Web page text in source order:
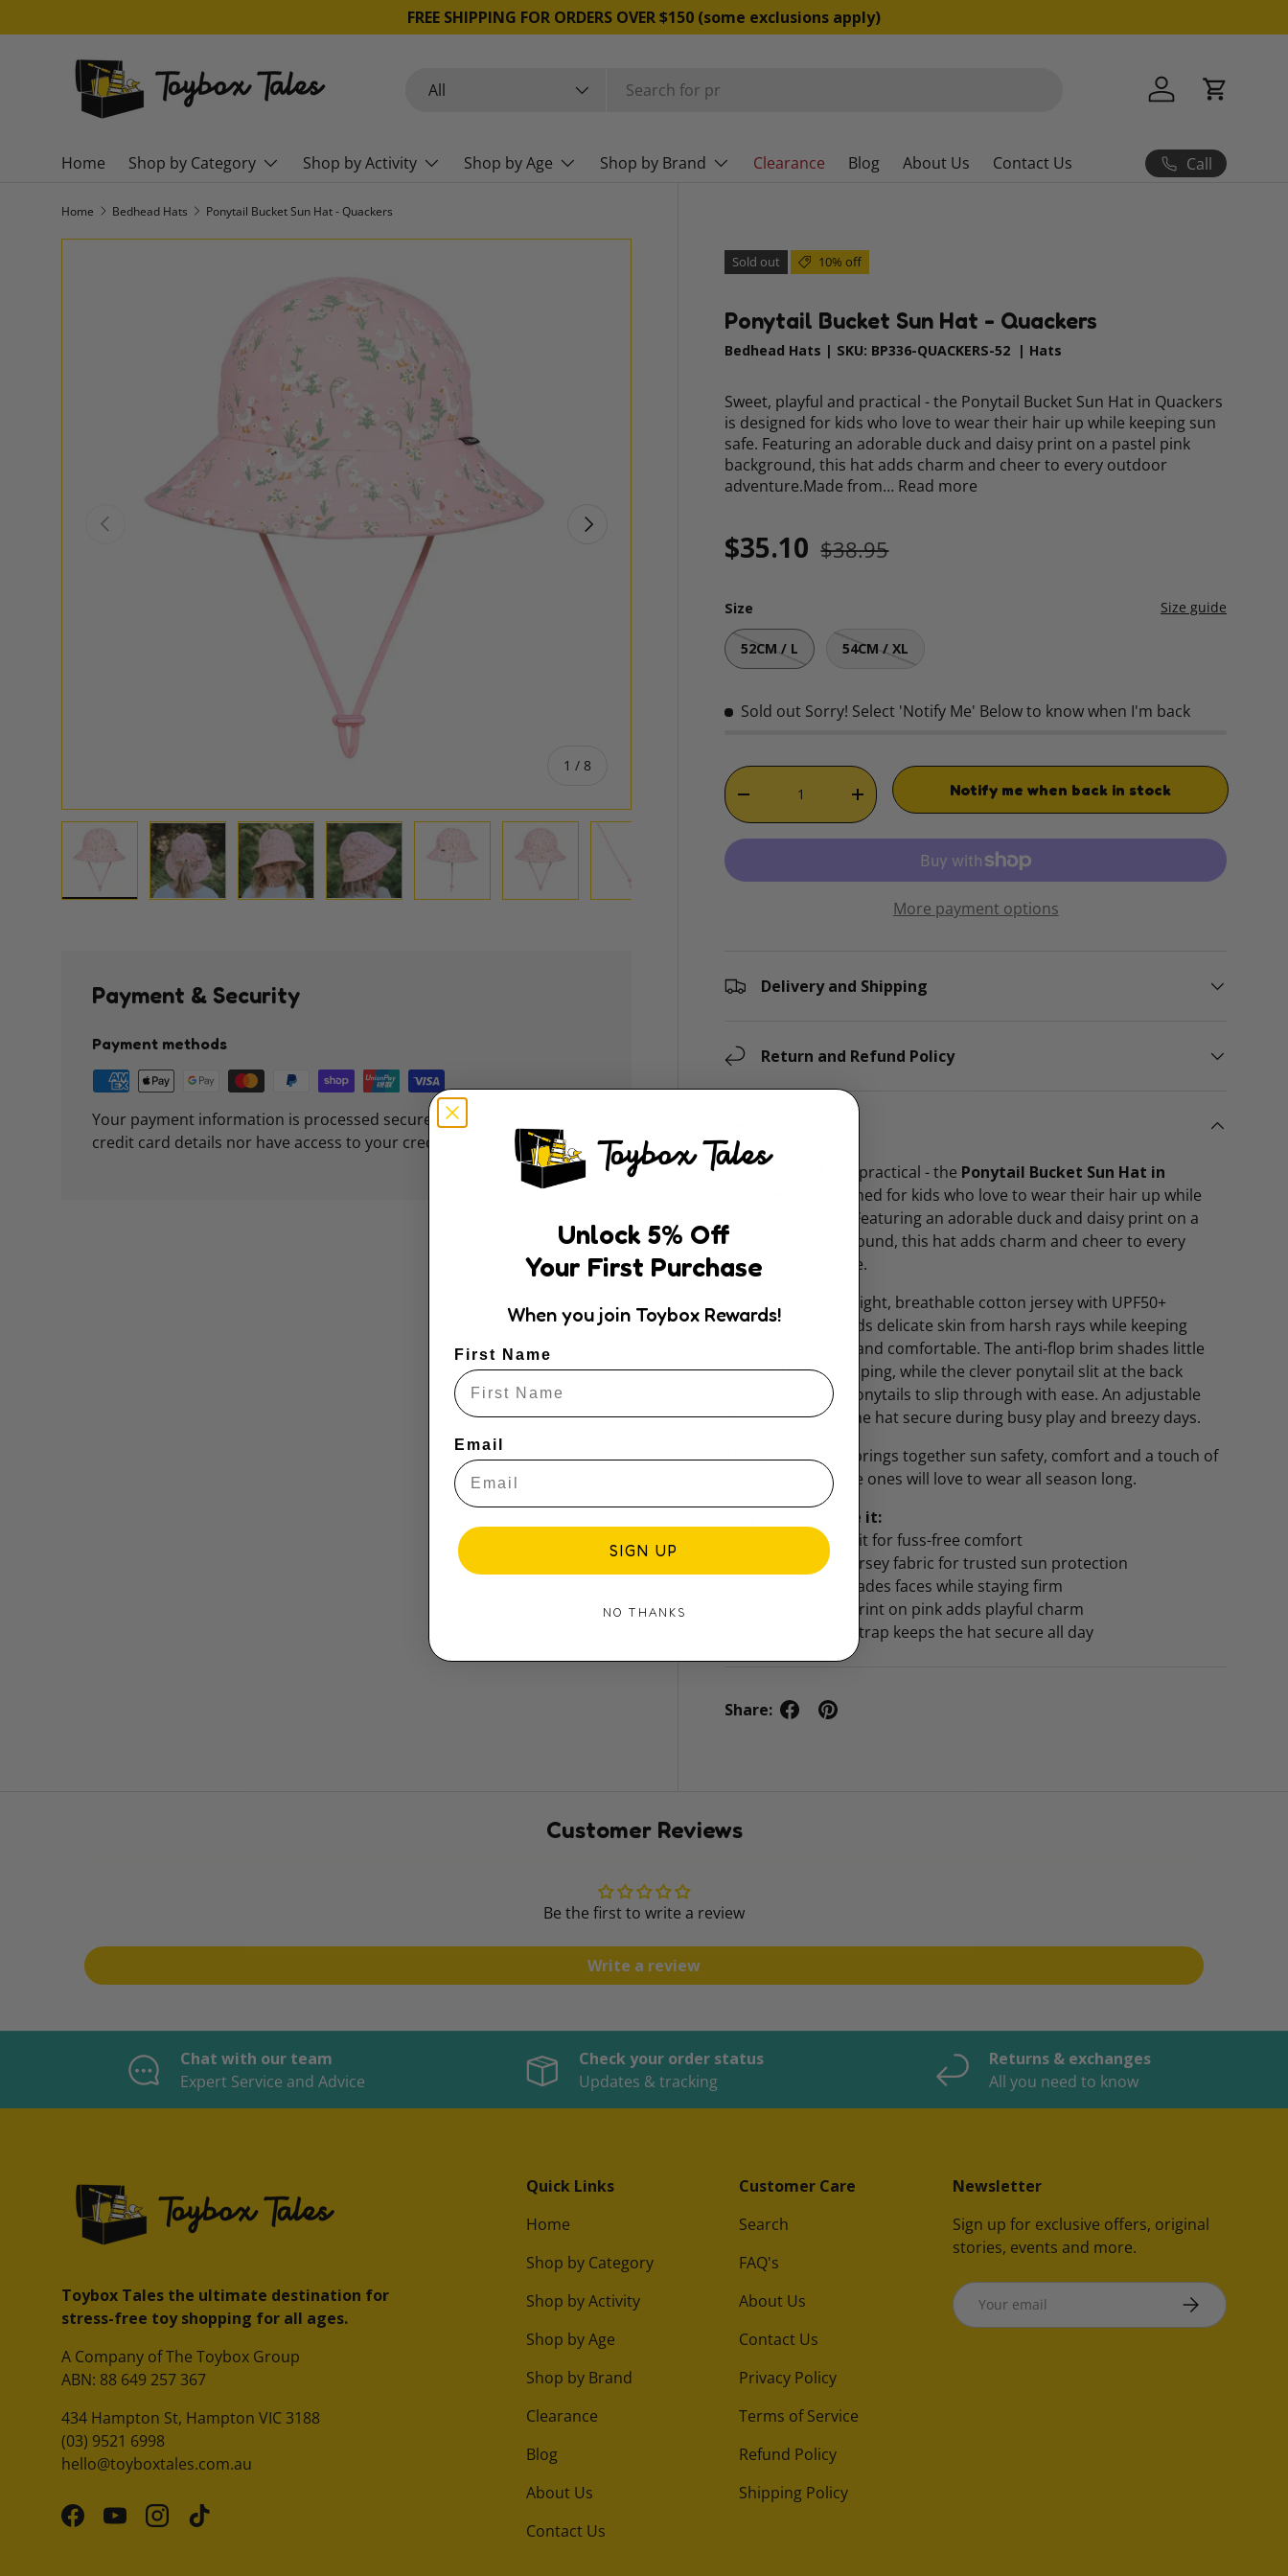
SKIP TO CONTENT
FREE SHIPPING FOR ORDERS OVER $150 (some exclusions apply)
All Log in Cart
Home Shop by Category Shop by Activity Shop by Age Shop by Brand Clearance Blog About Us Contact Us Call
Home Bedhead Hats Ponytail Bucket Sun Hat - Quackers
PREVIOUS
1 /of
8
NEXT
Load image 8 in gallery view
Sold out 10% off
Ponytail Bucket Sun Hat - Quackers
Bedhead Hats | SKU: BP336-QUACKERS-52 | Hats
Sweet, playful and practical - the Ponytail Bucket Sun Hat in Quackers
is designed for kids who love to wear their hair up while keeping sun
safe. Featuring an adorable duck and daisy print on a pastel pink
background, this hat adds charm and cheer to every outdoor
adventure.Made from… Read more
Sale price
$35.10 Regular price
$38.95
Size Size guide
52CM / L 54CM / XL
Sold out Sorry! Select 'Notify Me' Below to know when I'm back
Qty
DECREASE QUANTITYINCREASE QUANTITY
Notify me when back in stock
More payment options
Delivery and Shipping
Return and Refund Policy
Sweet, playful and practical - the Ponytail Bucket Sun Hat in
is designed for kids who love to wear their hair up while
keeping sun safe. Featuring an adorable duck and daisy print on a
pastel pink background, this hat adds charm and cheer to every
outdoor adventure.
Made from lightweight, breathable cotton jersey with UPF50+
protection, it shields delicate skin from harsh rays while keeping
young heads cool and comfortable. The anti-flop brim shades little
faces without drooping, while the clever ponytail slit at the back
allows buns and ponytails to slip through with ease. An adjustable
chin strap keeps the hat secure during busy play and breezy days.
This joyful design brings together sun safety, comfort and a touch of
whimsy - a hat little ones will love to wear all season long.
Why families love it:
– Clever ponytail slit for fuss-free comfort
– UPF50+ cotton jersey fabric for trusted sun protection
– Anti-flop brim shades faces while staying firm
– Duck and daisy print on pink adds playful charm
– Adjustable chin strap keeps the hat secure all day
Share:
Payment & Security
Payment methods
Your payment information is processed securely. We do not store
credit card details nor have access to your credit card information.
Customer Reviews
Be the first to write a review
Write a review
Chat with our team
Expert Service and Advice
Check your order status
Updates & tracking
Returns & exchanges
All you need to know
Toybox Tales the ultimate destination for
stress-free toy shopping for all ages.
A Company of The Toybox Group
ABN: 88 649 257 367
434 Hampton St, Hampton VIC 3188
(03) 9521 6998
hello@toyboxtales.com.au
FacebookYouTubeInstagram
TikTok
Quick Links
Home
Shop by Category
Shop by Activity
Shop by Age
Shop by Brand
Clearance
Blog
About Us
Contact Us
Customer Care
Search
FAQ's
About Us
Contact Us
Privacy Policy
Terms of Service
Refund Policy
Shipping Policy
Newsletter
Sign up for exclusive offers, original
stories, events and more.
Email SUBSCRIBE
Unlock 5% Off
Your First Purchase
When you join Toybox Rewards!
First Name
Email
SIGN UP
NO THANKS